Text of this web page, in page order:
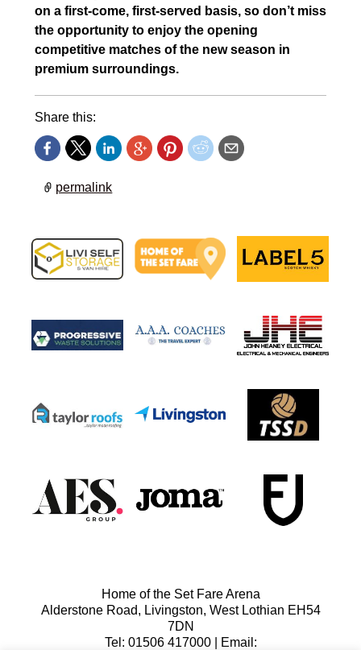
on a first-come, first-served basis, so don’t miss
the opportunity to enjoy the opening
competitive matches of the new season in
premium surroundings.
Share this:
permalink
Home of the Set Fare Arena
Alderstone Road, Livingston, West Lothian EH54
7DN
Tel: 01506 417000 | Email: